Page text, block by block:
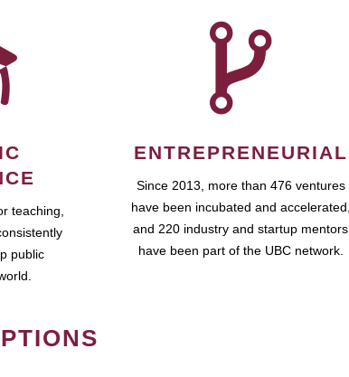
teaching,
public
ENTREPRENEURIAL
Since 2013, more than 476 ventures
have been incubated and accelerated,
and 220 industry and startup mentors
have been part of the UBC network.